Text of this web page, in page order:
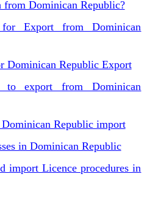
Dominican Republic?
for Export from Dominican
Dominican Republic Export
to export from Dominican
Republic import
in Dominican Republic
import Licence procedures in